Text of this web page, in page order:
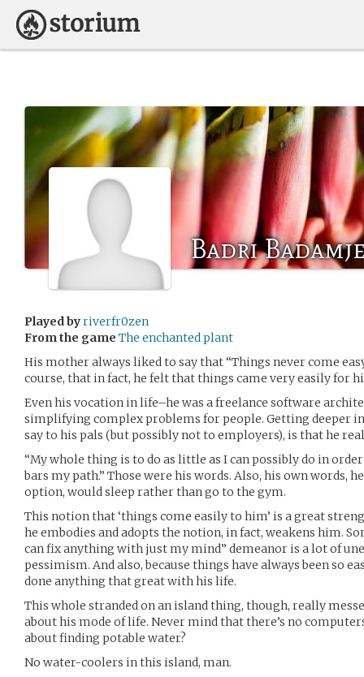
Badri
Played byriverfr0zen
From the game The enchanted plant
His mother always liked to say that “Things never come
course, that in fact, he felt that things came very easily for
Even his vocation in life–he was a freelance software
simplifying complex problems for people. Getting deeper
say to his pals (but possibly not to employers), is that he
“My whole thing is to do as little as I can possibly do in
bars my path.” Those were his words. Also, his own words,
option, would sleep rather than go to the gym.
This notion that ‘things come easily to him’ is a great
he embodies and adopts the notion, in fact, weakens him.
can fix anything with just my mind” demeanor is a lot of
pessimism. And also, because things have always been so
done anything that great with his life.
This whole stranded on an island thing, though, really
about his mode of life. Never mind that there’s no
about finding potable water?
No water-coolers in this island, man.